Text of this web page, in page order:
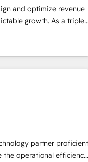
ンツとサイト構造を最適
✓ 400社以上の導入実績
AEO with tailored AI
and optimize revenue
As a triple-
we specialize in both
on technical
foundation companies
more! How we
architecture, and
and workflow
training, and
partner proficient
the operational efficiency